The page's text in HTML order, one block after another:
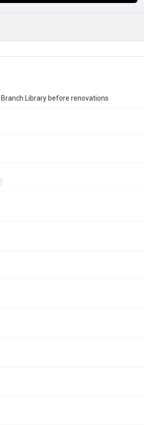
Library before renovations